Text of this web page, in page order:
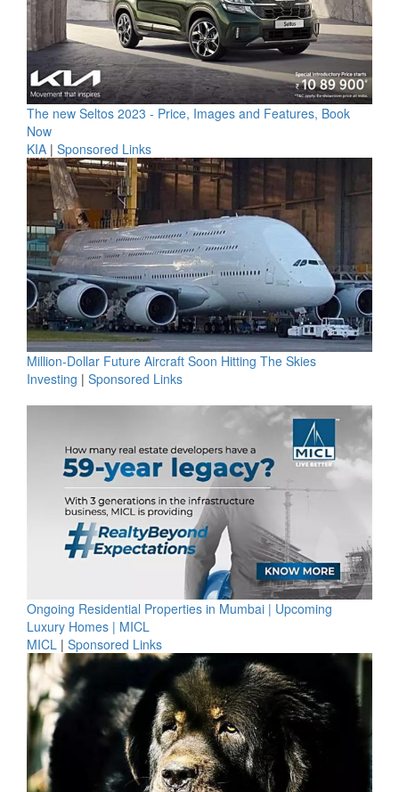
The new Seltos 2023 - Price, Images and Features, Book
Now
KIA | Sponsored Links
Million-Dollar Future Aircraft Soon Hitting The Skies
Investing | Sponsored Links
Ongoing Residential Properties in Mumbai | Upcoming
Luxury Homes | MICL
MICL | Sponsored Links